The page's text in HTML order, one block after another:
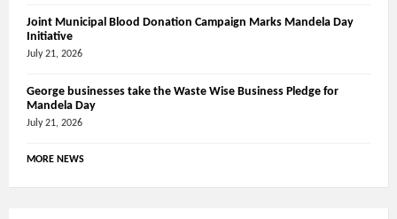
Joint Municipal Blood Donation Campaign Marks Mandela Day
Initiative
July 21, 2026
George businesses take the Waste Wise Business Pledge for
Mandela Day
July 21, 2026
MORE NEWS